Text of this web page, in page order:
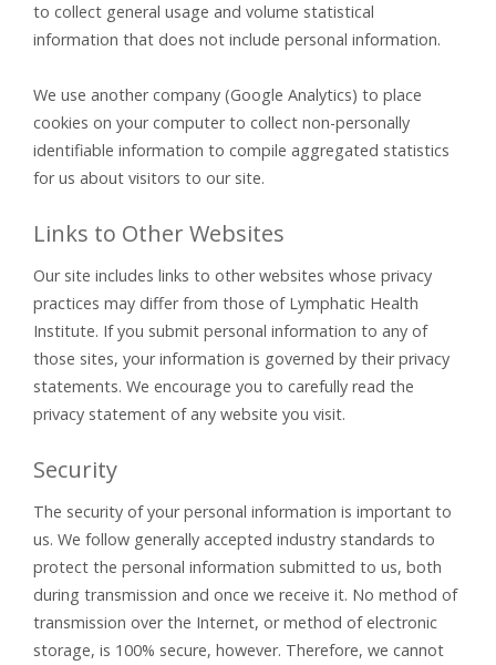
to collect general usage and volume statistical
information that does not include personal information.
We use another company (Google Analytics) to place
cookies on your computer to collect non-personally
identifiable information to compile aggregated statistics
for us about visitors to our site.
Links to Other Websites
Our site includes links to other websites whose privacy
practices may differ from those of Lymphatic Health
Institute. If you submit personal information to any of
those sites, your information is governed by their privacy
statements. We encourage you to carefully read the
privacy statement of any website you visit.
Security
The security of your personal information is important to
us. We follow generally accepted industry standards to
protect the personal information submitted to us, both
during transmission and once we receive it. No method of
transmission over the Internet, or method of electronic
storage, is 100% secure, however. Therefore, we cannot